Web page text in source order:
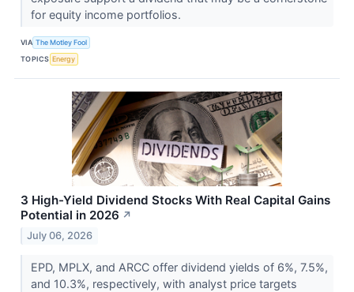
for equity income portfolios.
VIA The Motley Fool
TOPICS Energy
3 High-Yield Dividend Stocks With Real Capital Gains
Potential in 2026 ↗
July 06, 2026
EPD, MPLX, and ARCC offer dividend yields of 6%, 7.5%,
and 10.3%, respectively, with analyst price targets